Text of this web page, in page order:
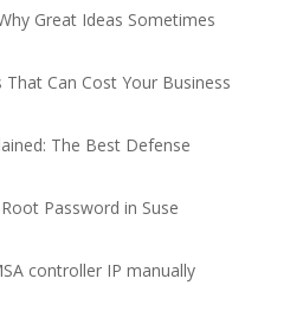
Great Ideas Sometimes
Can Cost Your Business
The Best Defense
Password in Suse
controller IP manually